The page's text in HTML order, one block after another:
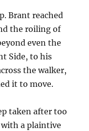
Brant reached
the roiling of
even the
Side, to his
the walker,
it to move.
taken after too
a plaintive